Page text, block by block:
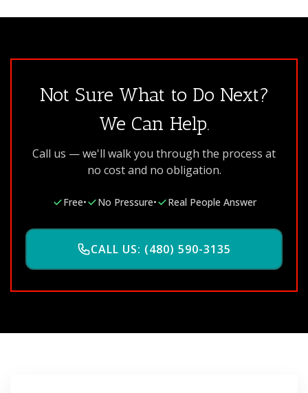
Not Sure What to Do Next?
We Can Help.
Call us — we'll walk you through the process at
no cost and no obligation.
Free• No Pressure• Real People Answer
CALL US: (480) 590-3135